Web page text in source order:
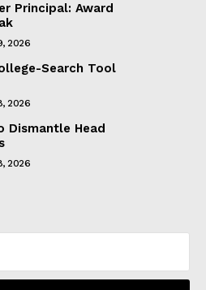
Principal: Award
2026
Search Tool
2026
Dismantle Head
2026